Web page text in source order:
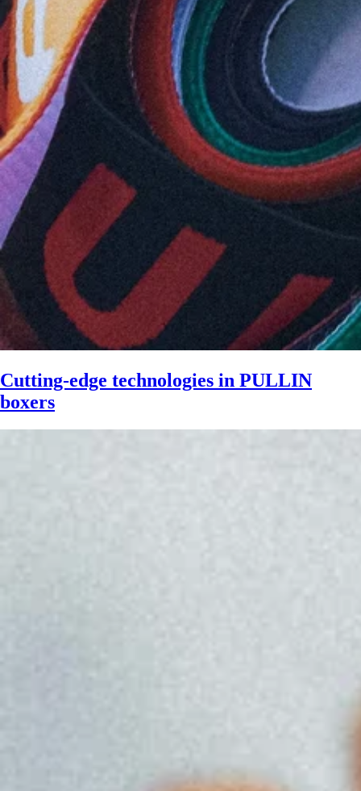
Cutting-edge technologies in PULLIN
boxers